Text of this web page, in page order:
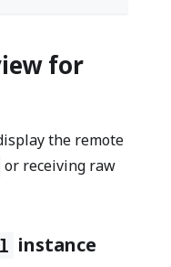
for
the remote
or receiving raw
instance